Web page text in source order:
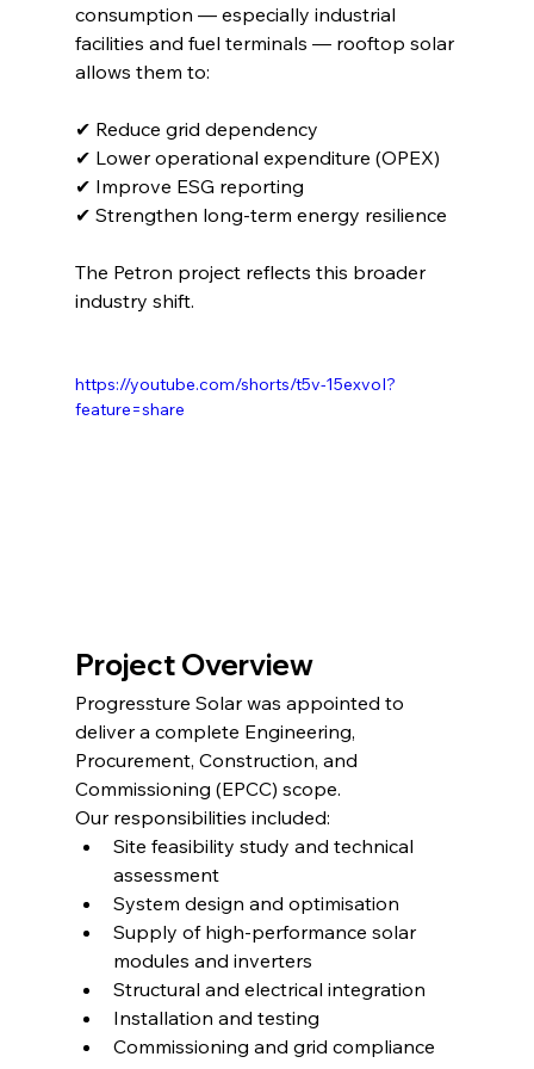
consumption — especially industrial
facilities and fuel terminals — rooftop solar
allows them to:
✔ Reduce grid dependency
✔ Lower operational expenditure (OPEX)
✔ Improve ESG reporting
✔ Strengthen long-term energy resilience
The Petron project reflects this broader
industry shift.
https://youtube.com/shorts/t5v-15exvoI?
feature=share
Project Overview
Progressture Solar was appointed to
deliver a complete Engineering,
Procurement, Construction, and
Commissioning (EPCC) scope.
Our responsibilities included:
Site feasibility study and technical
assessment
System design and optimisation
Supply of high-performance solar
modules and inverters
Structural and electrical integration
Installation and testing
Commissioning and grid compliance